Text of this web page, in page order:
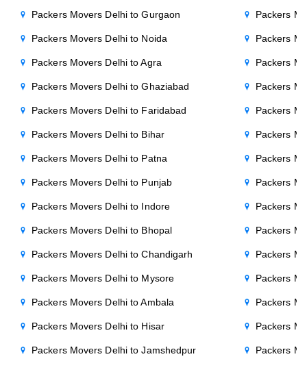
Packers Movers Delhi to Gurgaon
Packers Movers Delhi to Noida
Packers Movers Delhi to Agra
Packers Movers Delhi to Ghaziabad
Packers Movers Delhi to Faridabad
Packers Movers Delhi to Bihar
Packers Movers Delhi to Patna
Packers Movers Delhi to Punjab
Packers Movers Delhi to Indore
Packers Movers Delhi to Bhopal
Packers Movers Delhi to Chandigarh
Packers Movers Delhi to Mysore
Packers Movers Delhi to Ambala
Packers Movers Delhi to Hisar
Packers Movers Delhi to Jamshedpur
Packers
Packers
Packers
Packers
Packers
Packers
Packers
Packers
Packers
Packers
Packers
Packers
Packers
Packers
Packers